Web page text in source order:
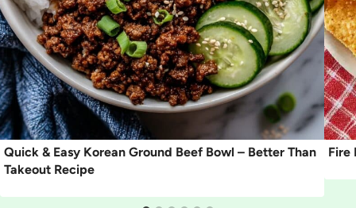
Quick & Easy Korean Ground Beef Bowl – Better Than
Takeout Recipe
Fire